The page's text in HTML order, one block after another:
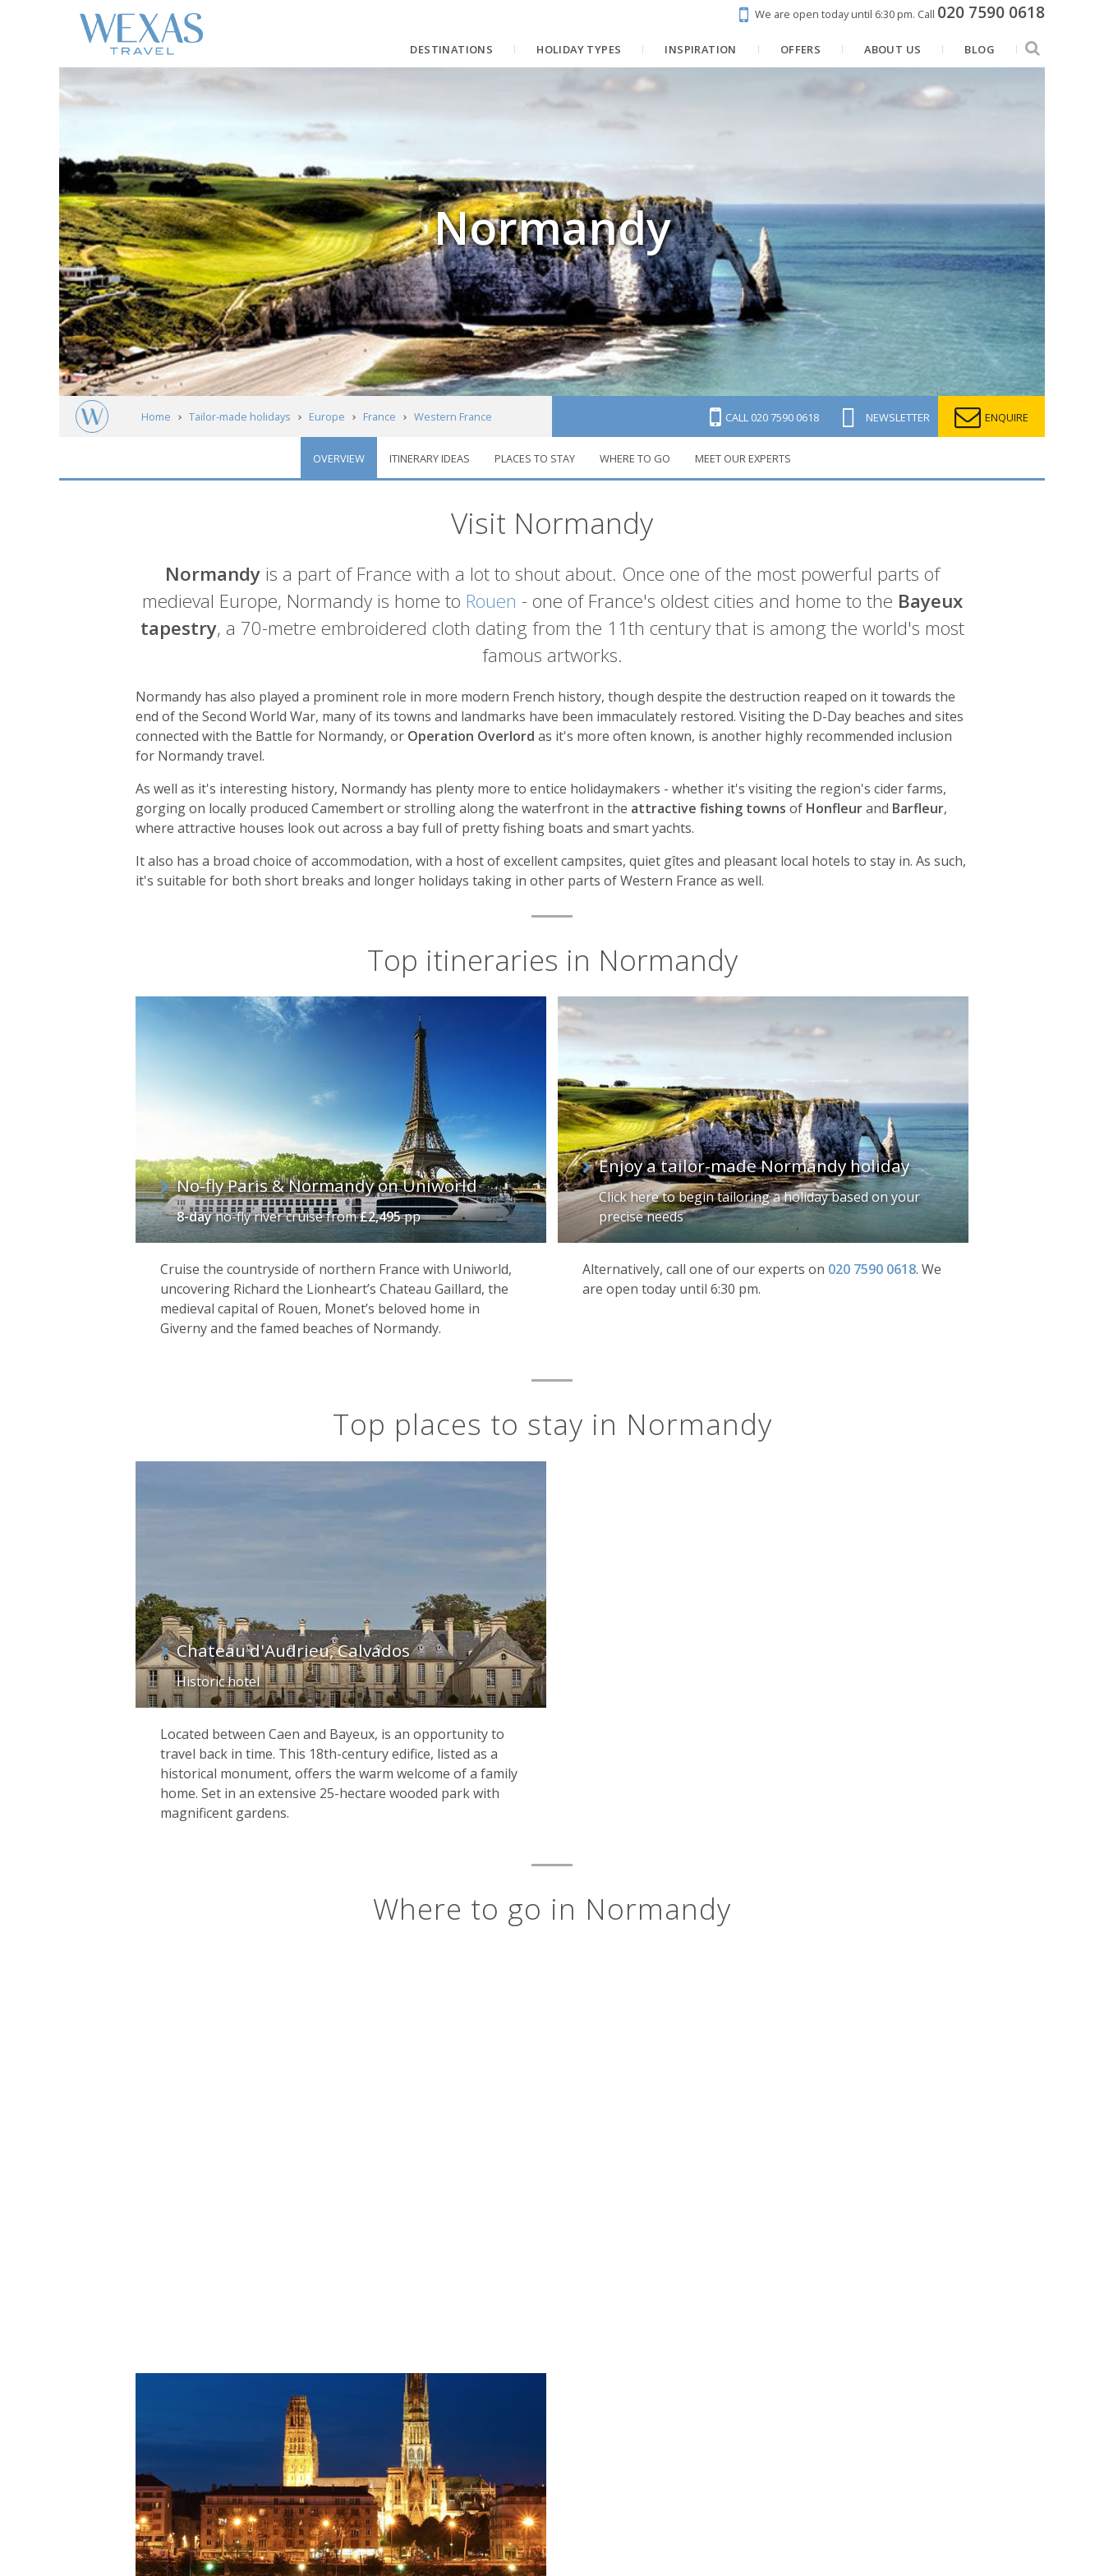
We are open today until 6:30 pm. Call 020 7590 0618
DESTINATIONS HOLIDAY TYPES INSPIRATION OFFERS ABOUT US BLOG
Normandy
Home Tailor-made holidays Europe France Western France CALL 020 7590 0618 NEWSLETTER ENQUIRE
OVERVIEW ITINERARY IDEAS PLACES TO STAY WHERE TO GO MEET OUR EXPERTS
Visit Normandy
Introduction
Normandy is a part of France with a lot to shout about. Once one of the most powerful parts of
medieval Europe, Normandy is home to Rouen - one of France's oldest cities and home to the Bayeux
tapestry, a 70-metre embroidered cloth dating from the 11th century that is among the world's most
famous artworks.
Normandy has also played a prominent role in more modern French history, though despite the destruction reaped on it towards the
end of the Second World War, many of its towns and landmarks have been immaculately restored. Visiting the D-Day beaches and sites
connected with the Battle for Normandy, or Operation Overlord as it's more often known, is another highly recommended inclusion
for Normandy travel.
As well as it's interesting history, Normandy has plenty more to entice holidaymakers - whether it's visiting the region's cider farms,
gorging on locally produced Camembert or strolling along the waterfront in the attractive fishing towns of Honfleurand Barfleur,
where attractive houses look out across a bay full of pretty fishing boats and smart yachts.
It also has a broad choice of accommodation, with a host of excellent campsites, quiet gîtes and pleasant local hotels to stay in. As such,
it's suitable for both short breaks and longer holidays taking in other parts of Western France as well.
Top itineraries in Normandy
No-fly Paris & Normandy on Uniworld
8-dayno-fly river cruisefrom£2,495pp
Cruise the countryside of northern France with Uniworld,
uncovering Richard the Lionheart’s Chateau Gaillard, the
medieval capital of Rouen, Monet’s beloved home in
Giverny and the famed beaches of Normandy.
Enjoy a tailor-made Normandy holiday
Click here to begin tailoring a holiday based on your
precise needs
Alternatively, call one of our experts on 020 7590 0618. We
are open today until 6:30 pm.
Top places to stay in Normandy
Chateau d'Audrieu, Calvados
Historic hotel
Located between Caen and Bayeux, is an opportunity to
travel back in time. This 18th-century edifice, listed as a
historical monument, offers the warm welcome of a family
home. Set in an extensive 25-hectare wooded park with
magnificent gardens.
Where to go in Normandy